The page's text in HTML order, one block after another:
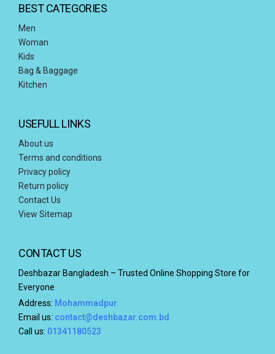
BEST CATEGORIES
Men
Woman
Kids
Bag & Baggage
Kitchen
USEFULL LINKS
About us
Terms and conditions
Privacy policy
Return policy
Contact Us
View Sitemap
CONTACT US
Deshbazar Bangladesh – Trusted Online Shopping Store for
Everyone
Address: Mohammadpur
Email us: contact@deshbazar.com.bd
Call us: 01341180523